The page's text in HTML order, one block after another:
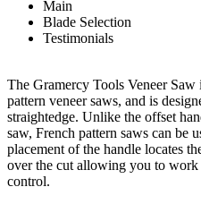
Main
Blade Selection
Testimonials
The Gramercy Tools Veneer Saw
pattern veneer saws, and is
straightedge. Unlike the offset
saw, French pattern saws can be
placement of the handle locates
over the cut allowing you to
control.